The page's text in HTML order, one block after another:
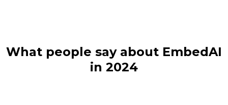
What people say about EmbedAI
in 2024